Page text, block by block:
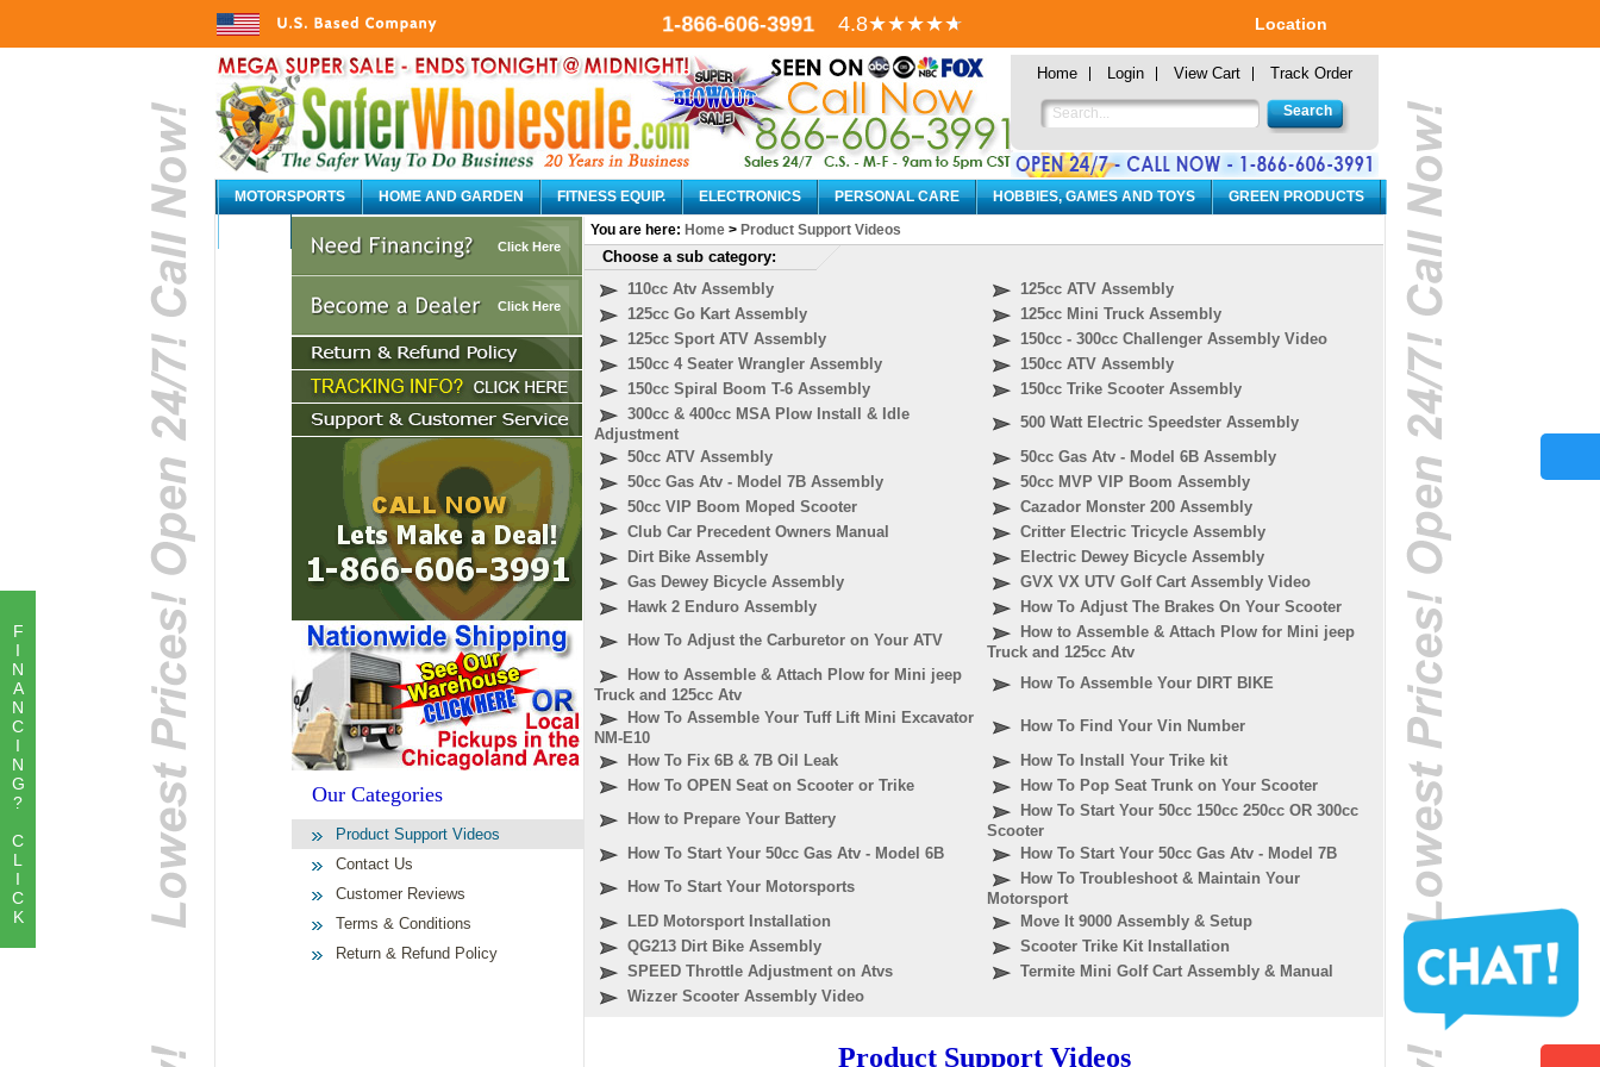
1-866-606-3991 4.8★★★★★ Location
Home Login View Cart Track Order
MOTORSPORTS HOME AND GARDEN FITNESS EQUIP. ELECTRONICS PERSONAL CARE HOBBIES, GAMES AND TOYS GREEN PRODUCTS
Click Here
Click Here
Our Categories
Product Support Videos
Contact Us
Customer Reviews
Terms & Conditions
Return & Refund Policy
You are here: Home > Product Support Videos
Choose a sub category:
110cc Atv Assembly
125cc ATV Assembly
125cc Go Kart Assembly
125cc Mini Truck Assembly
125cc Sport ATV Assembly
150cc - 300cc Challenger Assembly Video
150cc 4 Seater Wrangler Assembly
150cc ATV Assembly
150cc Spiral Boom T-6 Assembly
150cc Trike Scooter Assembly
300cc & 400cc MSA Plow Install & Idle
Adjustment
500 Watt Electric Speedster Assembly
50cc ATV Assembly
50cc Gas Atv - Model 6B Assembly
50cc Gas Atv - Model 7B Assembly
50cc MVP VIP Boom Assembly
50cc VIP Boom Moped Scooter
Cazador Monster 200 Assembly
Club Car Precedent Owners Manual
Critter Electric Tricycle Assembly
Dirt Bike Assembly
Electric Dewey Bicycle Assembly
Gas Dewey Bicycle Assembly
GVX VX UTV Golf Cart Assembly Video
Hawk 2 Enduro Assembly
How To Adjust The Brakes On Your Scooter
How To Adjust the Carburetor on Your ATV
How to Assemble & Attach Plow for Mini jeep
Truck and 125cc Atv
How to Assemble & Attach Plow for Mini jeep
Truck and 125cc Atv
How To Assemble Your DIRT BIKE
How To Assemble Your Tuff Lift Mini Excavator
NM-E10
How To Find Your Vin Number
How To Fix 6B & 7B Oil Leak
How To Install Your Trike kit
How To OPEN Seat on Scooter or Trike
How To Pop Seat Trunk on Your Scooter
How to Prepare Your Battery
How To Start Your 50cc 150cc 250cc OR 300cc
Scooter
How To Start Your 50cc Gas Atv - Model 6B
How To Start Your 50cc Gas Atv - Model 7B
How To Start Your Motorsports
How To Troubleshoot & Maintain Your
Motorsport
LED Motorsport Installation
Move It 9000 Assembly & Setup
QG213 Dirt Bike Assembly
Scooter Trike Kit Installation
SPEED Throttle Adjustment on Atvs
Termite Mini Golf Cart Assembly & Manual
Wizzer Scooter Assembly Video
Product Support Videos
F
I
N
A
N
C
I
N
G
?
C
L
I
C
K